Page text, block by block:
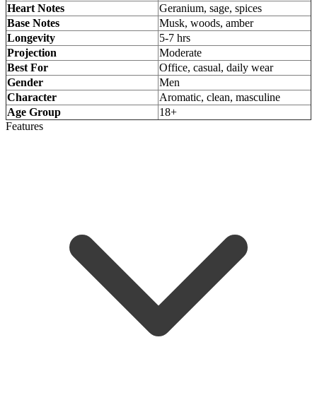
Heart Notes
Geranium, sage, spices
Base Notes
Musk, woods, amber
Longevity
5-7 hrs
Projection
Moderate
Best For
Office, casual, daily wear
Gender
Men
Character
Aromatic, clean, masculine
Age Group
18+
Features